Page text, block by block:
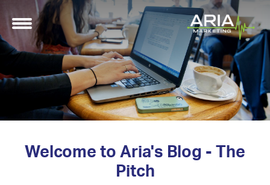
Welcome to Aria's Blog - The
Pitch